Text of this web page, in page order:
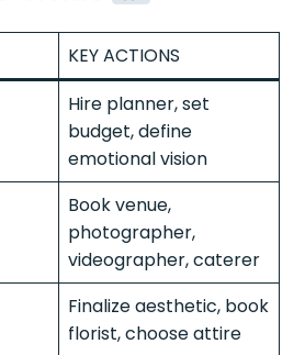
KEY ACTIONS
Hire planner, set
budget, define
emotional vision
Book venue,
photographer,
videographer, caterer
Finalize aesthetic, book
florist, choose attire